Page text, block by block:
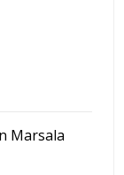
Marsala